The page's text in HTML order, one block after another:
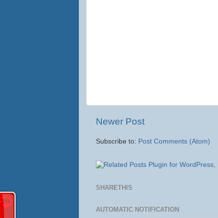
Newer Post
Subscribe to: Post Comments (Atom)
SHARETHIS
AUTOMATIC NOTIFICATION